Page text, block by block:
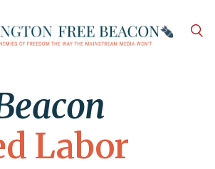
Labor